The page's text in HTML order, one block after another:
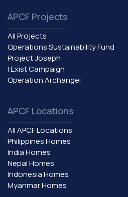
APCF Projects
All Projects
Operations Sustainability Fund
Project Joseph
I Exist Campaign
Operation Archangel
APCF Locations
All APCF Locations
Philippines Homes
India Homes
Nepal Homes
Indonesia Homes
Myanmar Homes